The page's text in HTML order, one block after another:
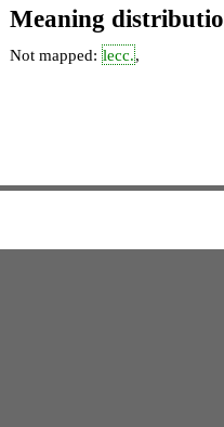
Meaning
Not mapped: lecc.,